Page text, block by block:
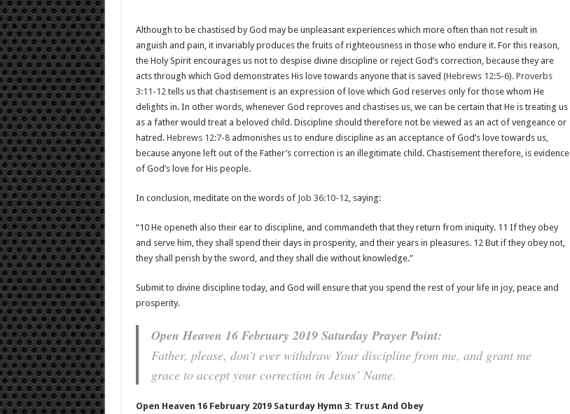
Although to be chastised by God may be unpleasant experiences which more often than not result in
anguish and pain, it invariably produces the fruits of righteousness in those who endure it. For this reason,
the Holy Spirit encourages us not to despise divine discipline or reject God’s correction, because they are
acts through which God demonstrates His love towards anyone that is saved (Hebrews 12:5-6). Proverbs
3:11-12tells us that chastisement is an expression of love which God reserves only for those whom He
delights in. In other words, whenever God reproves and chastises us, we can be certain that He is treating us
as a father would treat a beloved child. Discipline should therefore not be viewed as an act of vengeance or
hatred. Hebrews 12:7-8admonishes us to endure discipline as an acceptance of God’s love towards us,
because anyone left out of the Father’s correction is an illegitimate child. Chastisement therefore, is evidence
of God’s love for His people.
In conclusion, meditate on the words of Job 36:10-12, saying:
“10 He openeth also their ear to discipline, and commandeth that they return from iniquity. 11 If they obey
and serve him, they shall spend their days in prosperity, and their years in pleasures. 12 But if they obey not,
they shall perish by the sword, and they shall die without knowledge.”
Submit to divine discipline today, and God will ensure that you spend the rest of your life in joy, peace and
prosperity.
Open Heaven 16 February 2019 Saturday Prayer Point:
Father, please, don’t ever withdraw Your discipline from me, and grant me
grace to accept your correction in Jesus’ Name.
Open Heaven 16 February 2019 Saturday Hymn 3: Trust And Obey